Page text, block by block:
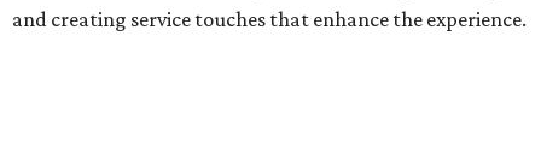
and creating service touches that enhance the experience.